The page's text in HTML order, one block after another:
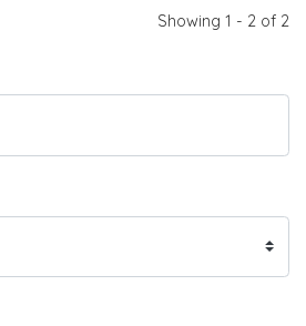
Showing 1 - 2 of 2